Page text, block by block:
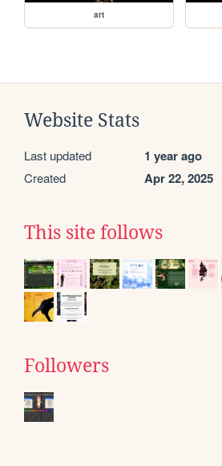
art
Website Stats
Last updated 1 year ago
Created Apr 22, 2025
This site follows
Followers